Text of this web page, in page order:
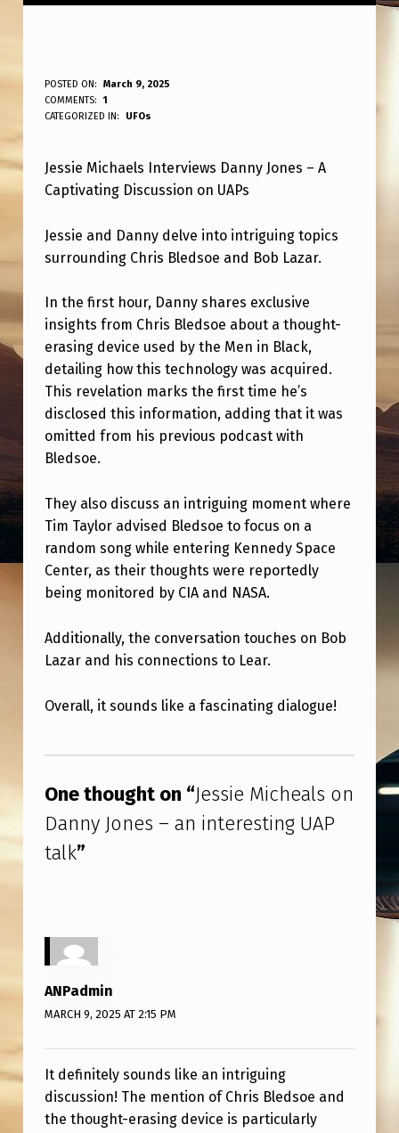
J
E
S
I
E
M
I
C
H
E
A
L
S
O
N
D
A
N
N
Y
O
S
–
A
N
T
E
E
S
T
POSTED ON:
March 9, 2025
WRITTEN BY:
ANPadmin
COMMENTS:
1
CATEGORIZED IN:
UFOs
Jessie Michaels Interviews Danny Jones – A
Captivating Discussion on UAPs
Jessie and Danny delve into intriguing topics
surrounding Chris Bledsoe and Bob Lazar.
In the first hour, Danny shares exclusive
insights from Chris Bledsoe about a thought-
erasing device used by the Men in Black,
detailing how this technology was acquired.
This revelation marks the first time he’s
disclosed this information, adding that it was
omitted from his previous podcast with
Bledsoe.
They also discuss an intriguing moment where
Tim Taylor advised Bledsoe to focus on a
random song while entering Kennedy Space
Center, as their thoughts were reportedly
being monitored by CIA and NASA.
Additionally, the conversation touches on Bob
Lazar and his connections to Lear.
Overall, it sounds like a fascinating dialogue!
One thought on “Jessie Micheals on
Danny Jones – an interesting UAP
talk”
ANPadmin
MARCH 9, 2025 AT 2:15 PM
It definitely sounds like an intriguing
discussion! The mention of Chris Bledsoe and
the thought-erasing device is particularly